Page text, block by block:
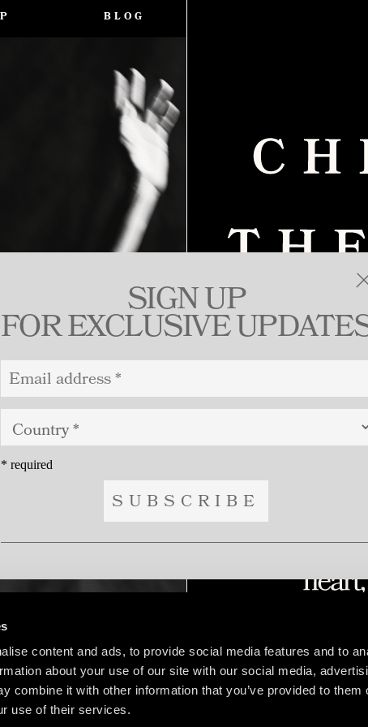
content and ads, to provide social media features and to
about your use of our site with our social media,
combine it with other information that you’ve provided to them
use of their services.
SIGN UP
FOR EXCLUSIVE
* required
BLOG